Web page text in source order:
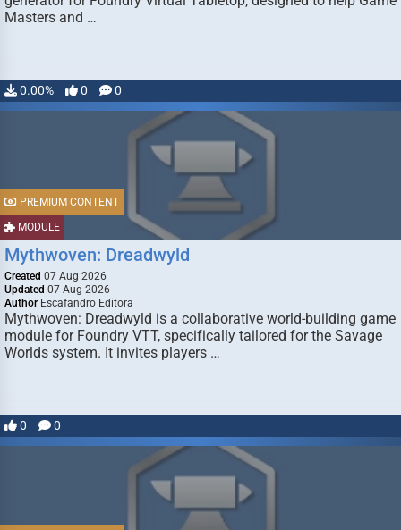
Masters and …
0.00% 0 0
MODULE
PREMIUM CONTENT
Mythwoven: Dreadwyld
Created 07 Aug 2026
Updated 07 Aug 2026
Author Escafandro Editora
Mythwoven: Dreadwyld is a collaborative world-building game
module for Foundry VTT, specifically tailored for the Savage
Worlds system. It invites players …
0 0